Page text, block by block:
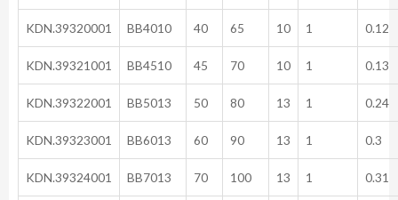
KDN.39320001 BB4010 40 65 10 1 0.12
KDN.39321001 BB4510 45 70 10 1 0.13
KDN.39322001 BB5013 50 80 13 1 0.24
KDN.39323001 BB6013 60 90 13 1 0.3
KDN.39324001 BB7013 70 100 13 1 0.31